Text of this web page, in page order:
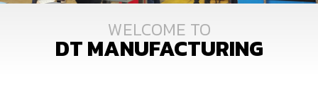
DT MANUFACTURING